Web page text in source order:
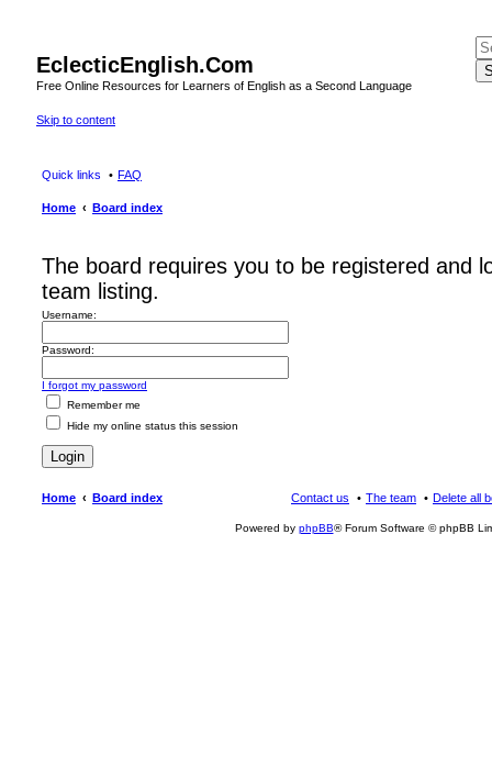
EclecticEnglish.Com
Free Online Resources for Learners of English as a Second Language
Skip to content
Quick links FAQ
Home Board index
The board requires you to be registered and
team listing.
Username:
Password:
I forgot my password
Remember me
Hide my online status this session
Home Board index Delete all
The team
Contact us
Powered by phpBB® Forum Software © phpBB